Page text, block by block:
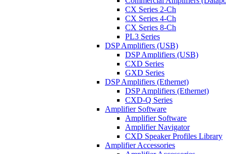
CX Series 2-Ch
CX Series 4-Ch
CX Series 8-Ch
PL3 Series
DSP Amplifiers (USB)
DSP Amplifiers (USB)
CXD Series
GXD Series
DSP Amplifiers (Ethernet)
DSP Amplifiers (Ethernet)
CXD-Q Series
Amplifier Software
Amplifier Software
Amplifier Navigator
CXD Speaker Profiles Library
Amplifier Accessories